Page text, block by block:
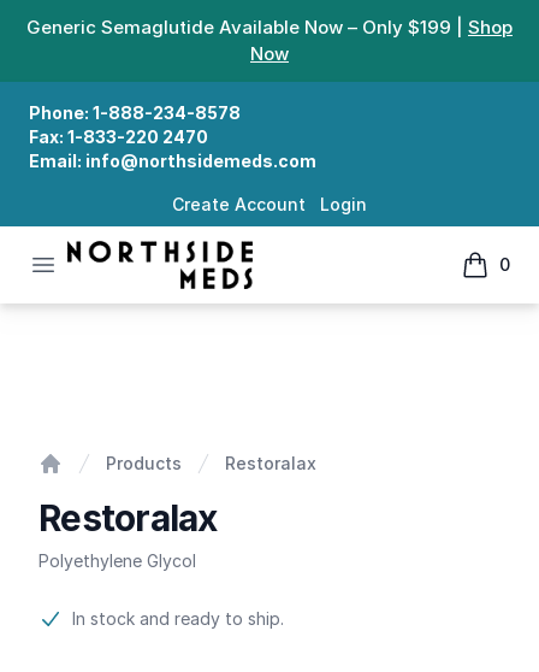
Generic Semaglutide Available Now – Only $199 | Shop
Now
Phone: 1-888-234-8578
Fax: 1-833-220 2470
Email: info@northsidemeds.com
Create Account Login
Open menu
Northside Meds
0
items
Products Restoralax
Restoralax
Polyethylene Glycol
Product information
In stock and ready to ship.